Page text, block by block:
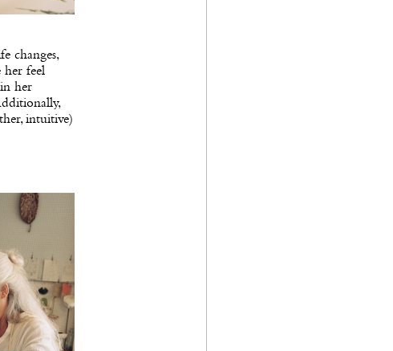
changes,
her feel
her
intuitive)